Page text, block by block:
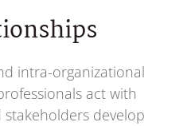
intra-organizational
act with
develop